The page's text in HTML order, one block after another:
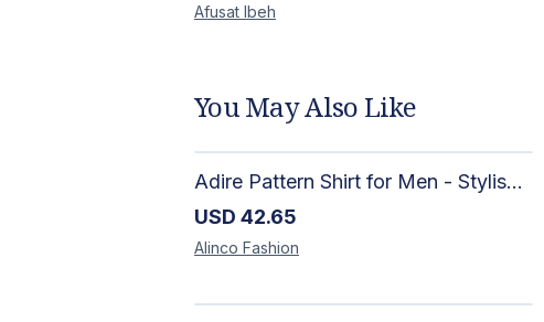
Afusat Ibeh
You May Also Like
Adire Pattern Shirt for Men - Stylish Handmade Nigerian Fashion
USD 42.65
Alinco Fashion